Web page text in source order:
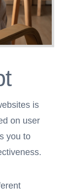
is
on user
you to